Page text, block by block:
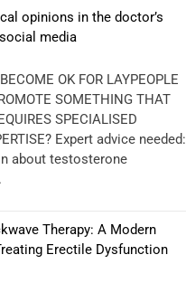
opinions in the doctor’s
media
OK FOR LAYPEOPLE
SOMETHING THAT
SPECIALISED
Expert advice needed:
about testosterone
Therapy: A Modern
Erectile Dysfunction